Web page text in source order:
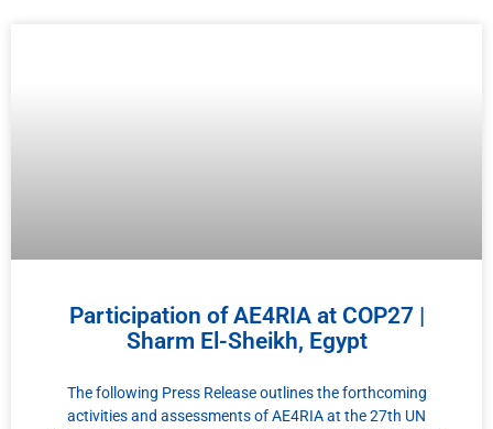
Participation of AE4RIA at COP27 |
Sharm El-Sheikh, Egypt
The following Press Release outlines the forthcoming
activities and assessments of AE4RIA at the 27th UN